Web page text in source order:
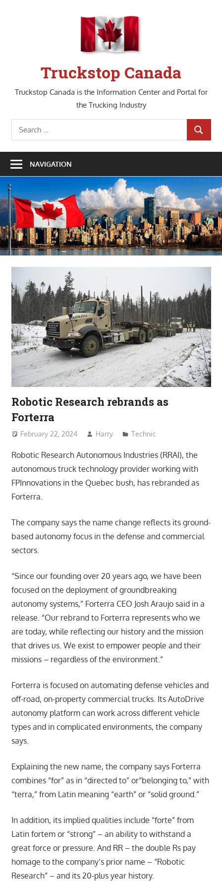
Truckstop Canada
Truckstop Canada is the Information Center and Portal for
the Trucking Industry
Search
for:
SEARCH
NAVIGATION
Robotic Research rebrands as
Forterra
February 22, 2024 Harry Technic
Robotic Research Autonomous Industries (RRAI), the
autonomous truck technology provider working with
FPInnovations in the Quebec bush, has rebranded as
Forterra.
The company says the name change reflects its ground-
based autonomy focus in the defense and commercial
sectors.
“Since our founding over 20 years ago, we have been
focused on the deployment of groundbreaking
autonomy systems,” Forterra CEO Josh Araujo said in a
release. “Our rebrand to Forterra represents who we
are today, while reflecting our history and the mission
that drives us. We exist to empower people and their
missions – regardless of the environment.”
Forterra is focused on automating defense vehicles and
off-road, on-property commercial trucks. Its AutoDrive
autonomy platform can work across different vehicle
types and in complicated environments, the company
says.
Explaining the new name, the company says Forterra
combines “for” as in “directed to” or“belonging to,” with
“terra,” from Latin meaning “earth” or “solid ground.”
In addition, its implied qualities include “forte” from
Latin fortem or “strong” – an ability to withstand a
great force or pressure. And RR – the double Rs pay
homage to the company’s prior name – “Robotic
Research” – and its 20-plus year history.